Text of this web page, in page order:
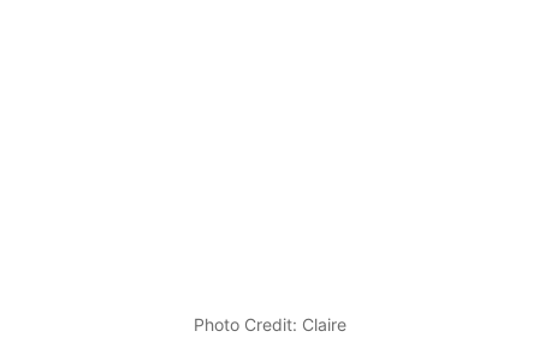
Photo Credit: Claire